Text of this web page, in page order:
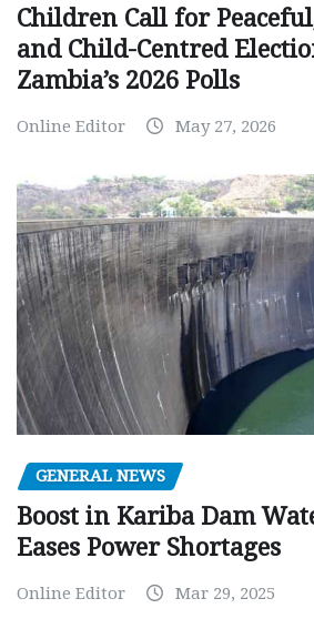
Children Call for
and Child-Centred
Zambia’s 2026 Polls
Online Editor May 27, 2026
GENERAL NEWS
Boost in Kariba Dam
Eases Power Shortages
Online Editor Mar 29, 2025